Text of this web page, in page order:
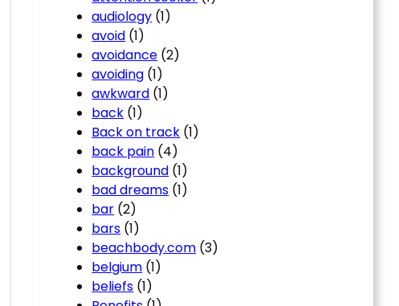
audiology (1)
avoid (1)
avoidance (2)
avoiding (1)
awkward (1)
back (1)
Back on track (1)
back pain (4)
background (1)
bad dreams (1)
bar (2)
bars (1)
beachbody.com (3)
belgium (1)
beliefs (1)